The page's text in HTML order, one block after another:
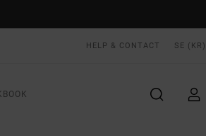
HELP & CONTACT SE (KR)